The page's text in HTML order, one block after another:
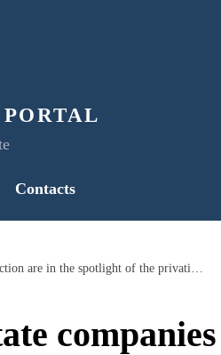
portal
Contacts
New management of all state companies to be appointed, transparency and investment protection are in the spotlight of the privatization process, declares PM